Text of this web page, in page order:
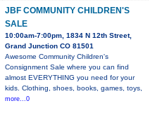
JBF COMMUNITY CHILDREN'S
SALE
10:00am-7:00pm, 1834 N 12th Street,
Grand Junction CO 81501
Awesome Community Children's
Consignment Sale where you can find
almost EVERYTHING you need for your
kids. Clothing, shoes, books, games, toys,
more...0